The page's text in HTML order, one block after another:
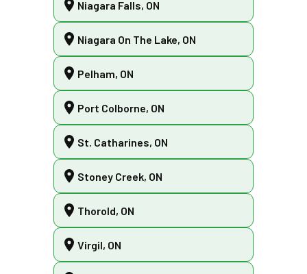
Niagara Falls, ON
Niagara On The Lake, ON
Pelham, ON
Port Colborne, ON
St. Catharines, ON
Stoney Creek, ON
Thorold, ON
Virgil, ON